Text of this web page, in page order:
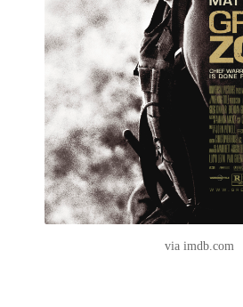
via imdb.com